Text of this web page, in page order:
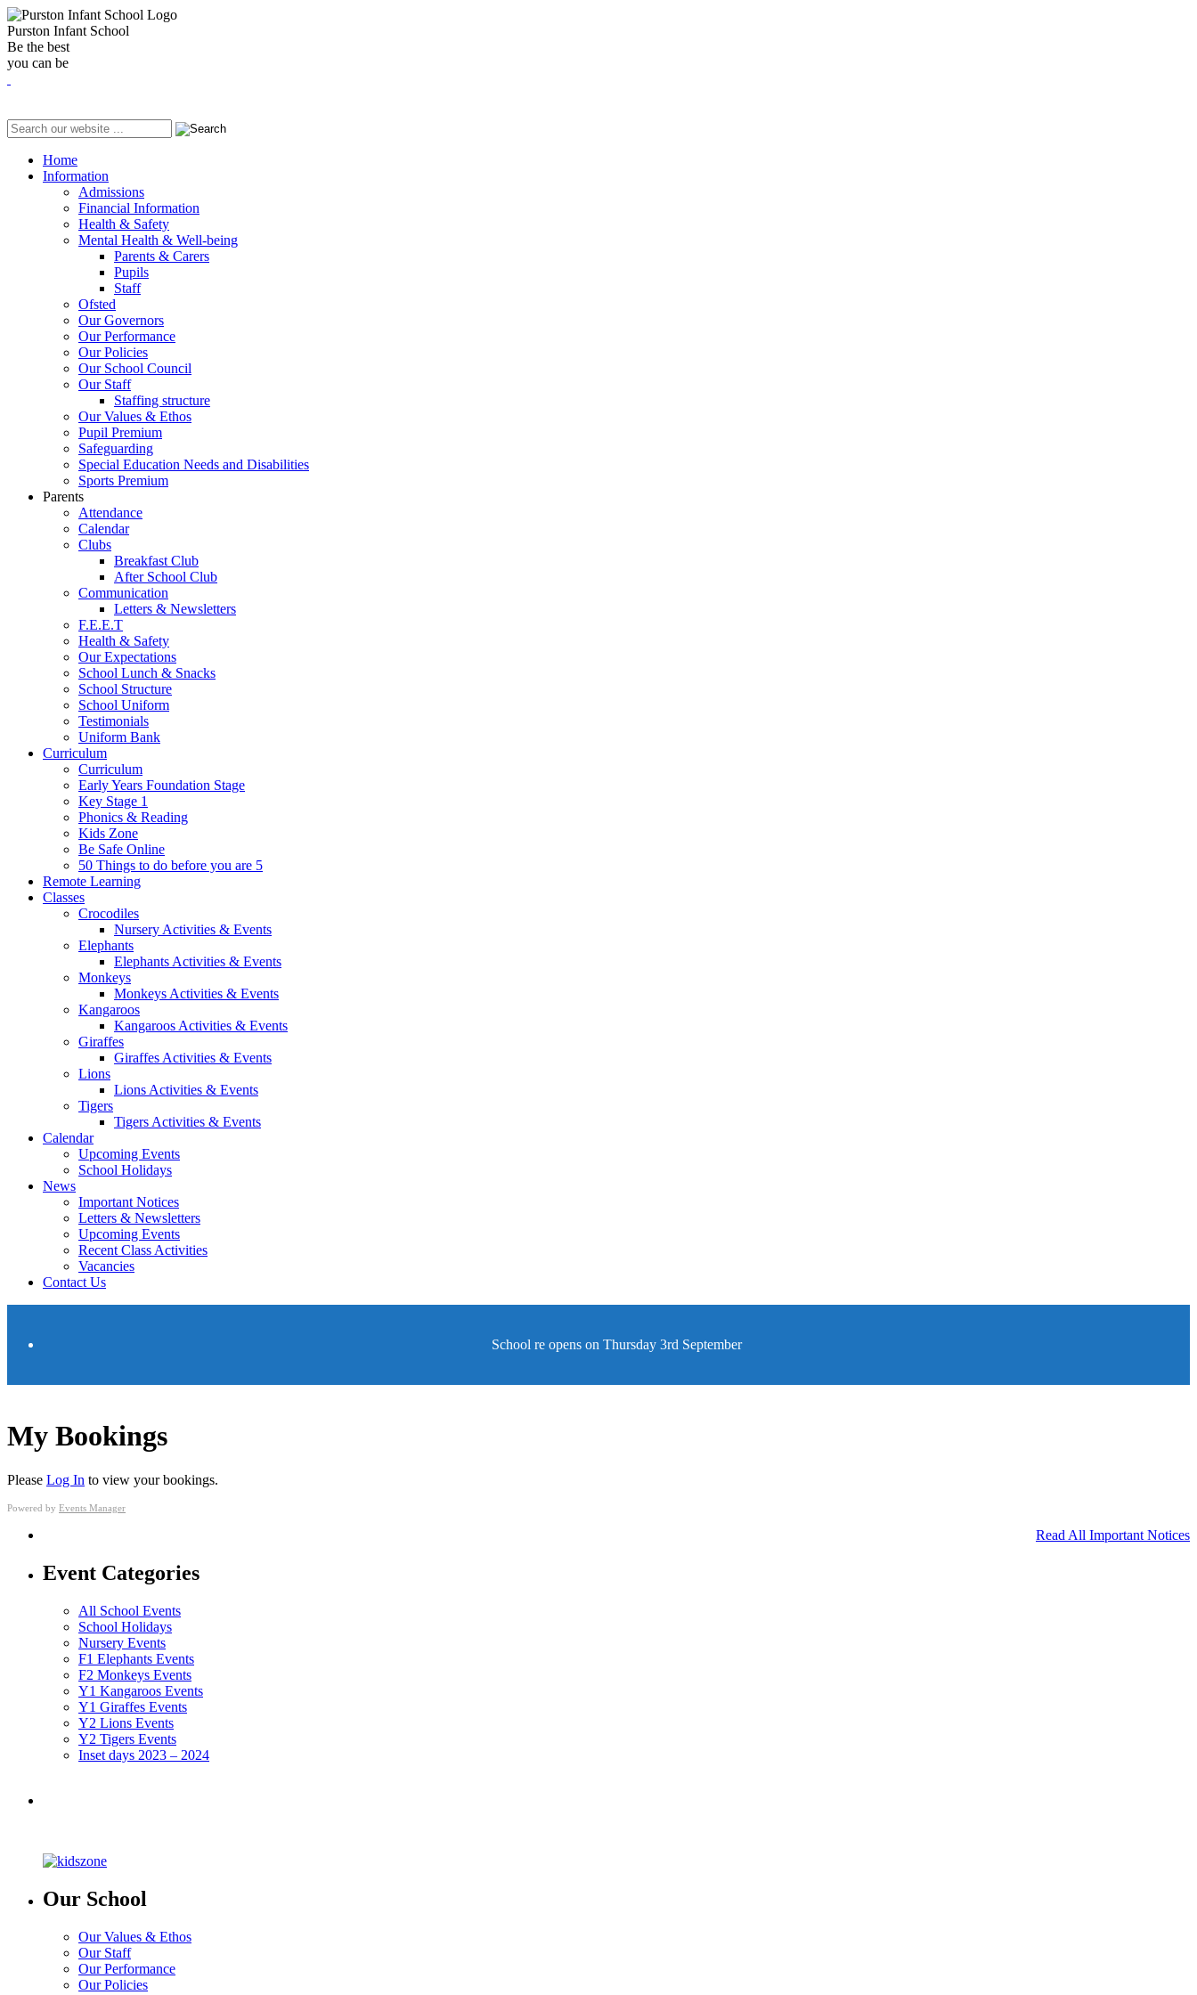
Purston Infant School
Be the best
you can be
Home
Information
Admissions
Financial Information
Health & Safety
Mental Health & Well-being
Parents & Carers
Pupils
Staff
Ofsted
Our Governors
Our Performance
Our Policies
Our School Council
Our Staff
Staffing structure
Our Values & Ethos
Pupil Premium
Safeguarding
Special Education Needs and Disabilities
Sports Premium
Parents
Attendance
Calendar
Clubs
Breakfast Club
After School Club
Communication
Letters & Newsletters
F.E.E.T
Health & Safety
Our Expectations
School Lunch & Snacks
School Structure
School Uniform
Testimonials
Uniform Bank
Curriculum
Curriculum
Early Years Foundation Stage
Key Stage 1
Phonics & Reading
Kids Zone
Be Safe Online
50 Things to do before you are 5
Remote Learning
Classes
Crocodiles
Nursery Activities & Events
Elephants
Elephants Activities & Events
Monkeys
Monkeys Activities & Events
Kangaroos
Kangaroos Activities & Events
Giraffes
Giraffes Activities & Events
Lions
Lions Activities & Events
Tigers
Tigers Activities & Events
Calendar
Upcoming Events
School Holidays
News
Important Notices
Letters & Newsletters
Upcoming Events
Recent Class Activities
Vacancies
Contact Us
School re opens on Thursday 3rd September
My Bookings
Please Log In to view your bookings.
Powered by Events Manager
Read All Important Notices
Event Categories
All School Events
School Holidays
Nursery Events
F1 Elephants Events
F2 Monkeys Events
Y1 Kangaroos Events
Y1 Giraffes Events
Y2 Lions Events
Y2 Tigers Events
Inset days 2023 – 2024
Our School
Our Values & Ethos
Our Staff
Our Performance
Our Policies